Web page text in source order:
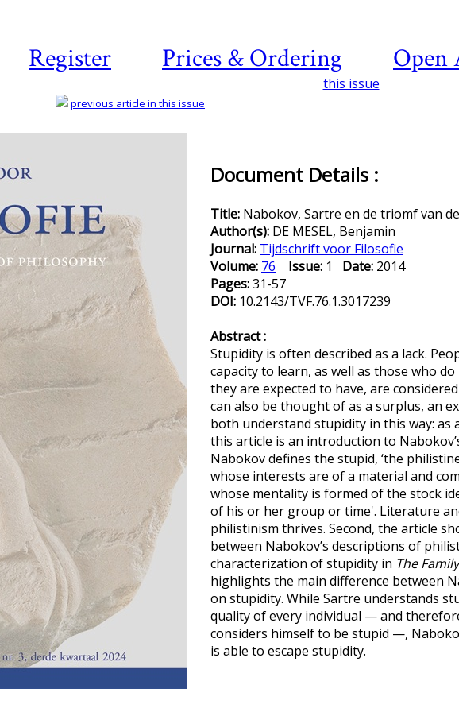
Register Prices & Ordering Open
this issue
previous article in this issue
Document Details :
Title: Nabokov, Sartre en de triomf van
Author(s): DE MESEL, Benjamin
Journal: Tijdschrift voor Filosofie
Volume: 76 Issue: 1 Date: 2014
Pages:31-57
DOI: 10.2143/TVF.76.1.3017239
Abstract :
Stupidity is often described as a lack.
capacity to learn, as well as those who
they are expected to have, are
can also be thought of as a surplus, an
both understand stupidity in this way: as
this article is an introduction to
Nabokov defines the stupid, ‘the
whose interests are of a material and
whose mentality is formed of the stock
of his or her group or time'. Literature
philistinism thrives. Second, the article
between Nabokov’s descriptions of
characterization of stupidity in The
highlights the main difference between
on stupidity. While Sartre understands
quality of every individual — and
considers himself to be stupid —,
is able to escape stupidity.